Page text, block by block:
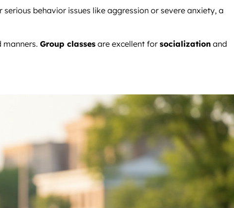
serious behavior issues like aggression or severe anxiety, a
manners. Group classes are excellent for socialization and